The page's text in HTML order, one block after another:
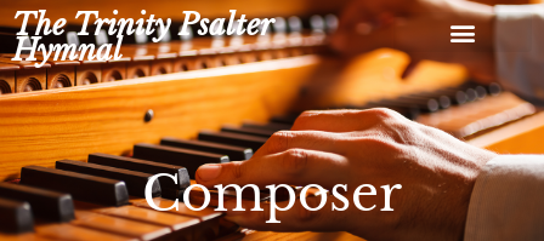
Skip
to
content
The Trinity Psalter
Hymnal
Composer